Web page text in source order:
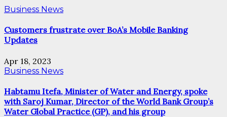
Business News
Customers frustrate over BoA’s Mobile Banking
Updates
Apr 18, 2023
Business News
Habtamu Itefa, Minister of Water and Energy, spoke
with Saroj Kumar, Director of the World Bank Group’s
Water Global Practice (GP), and his group